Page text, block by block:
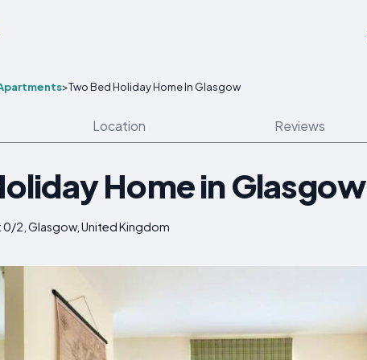
>Two Bed Holiday Home In Glasgow
Location Reviews
Home in Glasgow
0/2, Glasgow, United Kingdom